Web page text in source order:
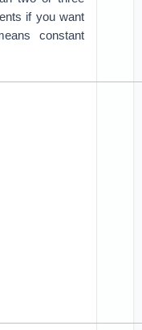
if you want
constant